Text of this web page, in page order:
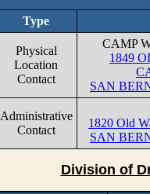
Type
Physical
Location
Contact
CAMP
1849
SAN
Administrative
Contact
1820 Old
SAN
Division of